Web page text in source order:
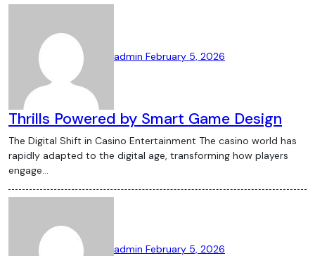
admin February 5, 2026
Thrills Powered by Smart Game Design
The Digital Shift in Casino Entertainment The casino world has
rapidly adapted to the digital age, transforming how players
engage…
admin February 5, 2026